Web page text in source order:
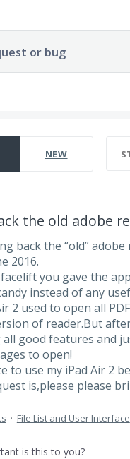
or bug
NEW
the old adobe
back the “old”
2016.
you gave the
instead of any
2 used to open all
of reader.But
good features and
to open!
to use my iPad Air 2
is,please please
· File List and User Interface
is this to you?